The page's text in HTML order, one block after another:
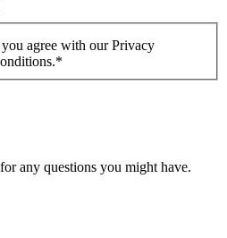
agree with our Privacy
*
any questions you might have.